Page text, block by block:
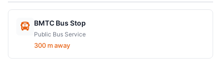
BMTC Bus Stop
Public Bus Service
300 m away